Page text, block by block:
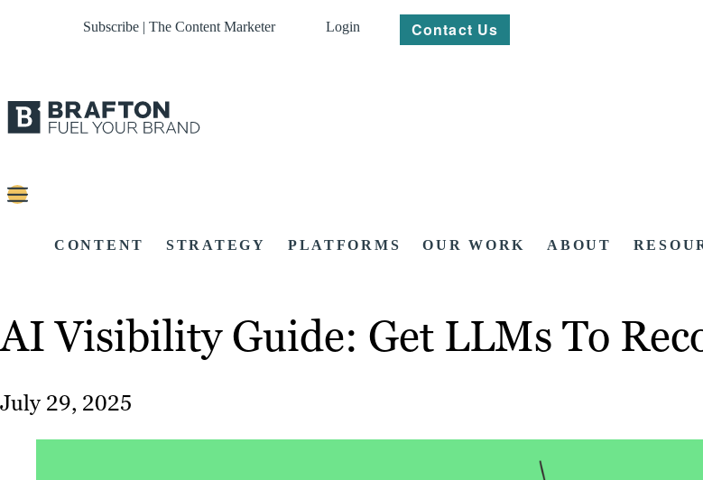
Subscribe | The Content Marketer Login Contact Us
CONTENT STRATEGY PLATFORMS OUR WORK ABOUT
AI Visibility Guide: Get LLMs To
July 29, 2025